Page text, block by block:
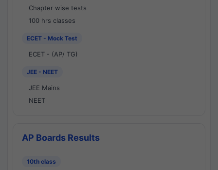
Chapter wise tests
100 hrs classes
ECET - Mock Test
ECET - (AP/ TG)
JEE - NEET
JEE Mains
NEET
AP Boards Results
10th class